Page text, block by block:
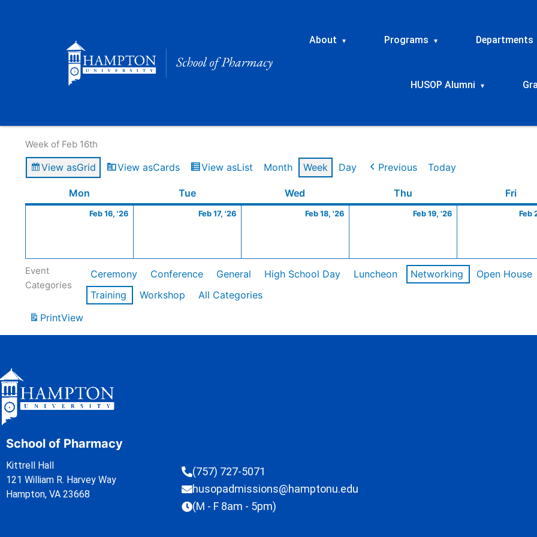
About ▾ Programs ▾ Departments
HUSOP Alumni ▾
Week of Feb 16th
View asGrid View asCards View asList Month Week Day Previous Today
Mon TueTuesday Wed Thu Fri
Feb 16, '26
16,
Feb 17, '26
17,
Feb 18, '26
18,
Feb 19, '26
19,
Feb
Event
Categories
Ceremony Conference General High School Day Luncheon Networking Open House
Training
Workshop
All Categories
PrintView
School of Pharmacy
Kittrell Hall
121 William R. Harvey Way
Hampton, VA 23668
(757) 727-5071
husopadmissions@hamptonu.edu
(M - F 8am - 5pm)